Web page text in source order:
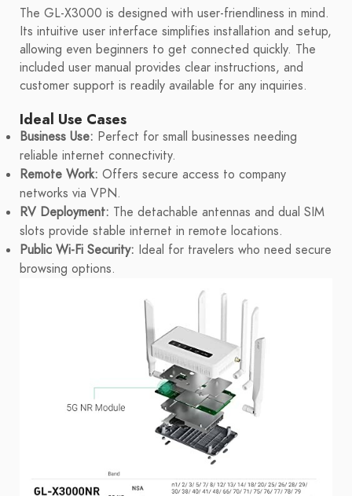
The GL-X3000 is designed with user-friendliness in mind.
Its intuitive user interface simplifies installation and setup,
allowing even beginners to get connected quickly. The
included user manual provides clear instructions, and
customer support is readily available for any inquiries.
Ideal Use Cases
Business Use: Perfect for small businesses needing
reliable internet connectivity.
Remote Work: Offers secure access to company
networks via VPN.
RV Deployment: The detachable antennas and dual SIM
slots provide stable internet in remote locations.
Public Wi-Fi Security: Ideal for travelers who need secure
browsing options.